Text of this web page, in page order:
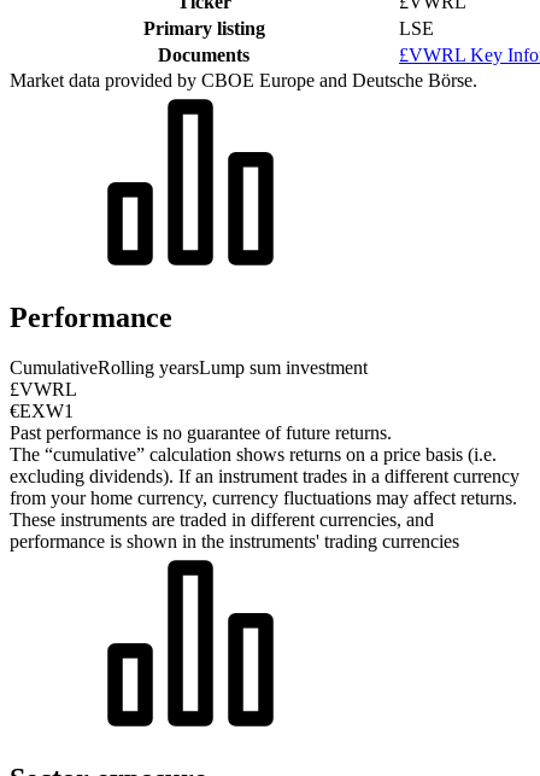
Primary listing
LSE
Documents
£VWRL Key
Market data provided by CBOE Europe and Deutsche Börse.
Performance
CumulativeRolling yearsLump sum investment
£VWRL
€EXW1
Past performance is no guarantee of future returns.
The “cumulative” calculation shows returns on a price basis (i.e.
excluding dividends). If an instrument trades in a different currency
from your home currency, currency fluctuations may affect returns.
These instruments are traded in different currencies, and
performance is shown in the instruments' trading currencies